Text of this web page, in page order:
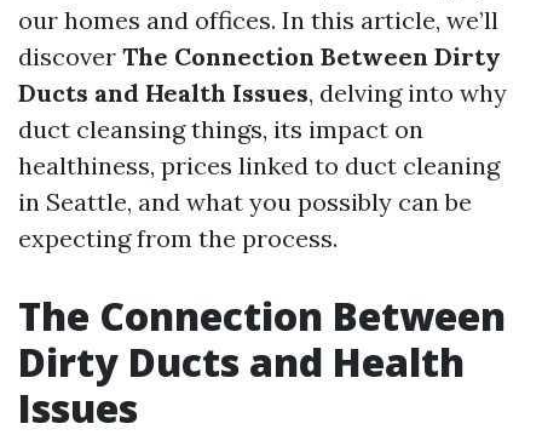
our homes and offices. In this article, we’ll
discover The Connection Between Dirty
Ducts and Health Issues, delving into why
duct cleansing things, its impact on
healthiness, prices linked to duct cleaning
in Seattle, and what you possibly can be
expecting from the process.
The Connection Between
Dirty Ducts and Health
Issues